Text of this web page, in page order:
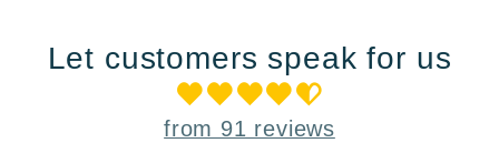
Let customers speak for us
from 91 reviews